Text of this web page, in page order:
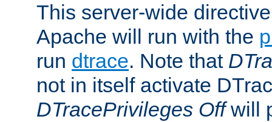
This server-wide
Apache will run with the
run dtrace. Note that
not in itself activate
DTracePrivileges Offwill